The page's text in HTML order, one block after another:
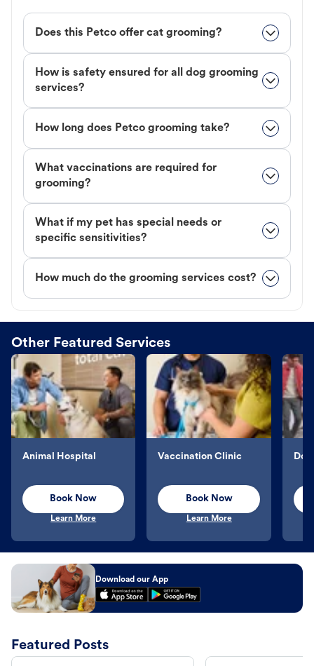
Does this Petco offer cat grooming?
How is safety ensured for all dog grooming
services?
How long does Petco grooming take?
What vaccinations are required for
grooming?
What if my pet has special needs or
specific sensitivities?
How much do the grooming services cost?
Other Featured Services
Animal Hospital
Book Now
Learn More
Vaccination Clinic
Book Now
Learn More
Download our App
Featured Posts